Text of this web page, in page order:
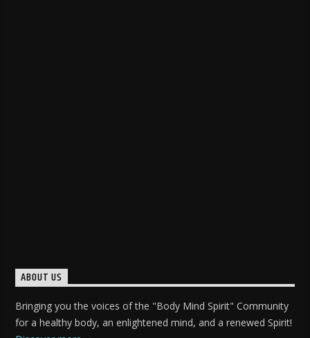
ABOUT US
Bringing you the voices of the "Body Mind Spirit" Community
for a healthy body, an enlightened mind, and a renewed Spirit!